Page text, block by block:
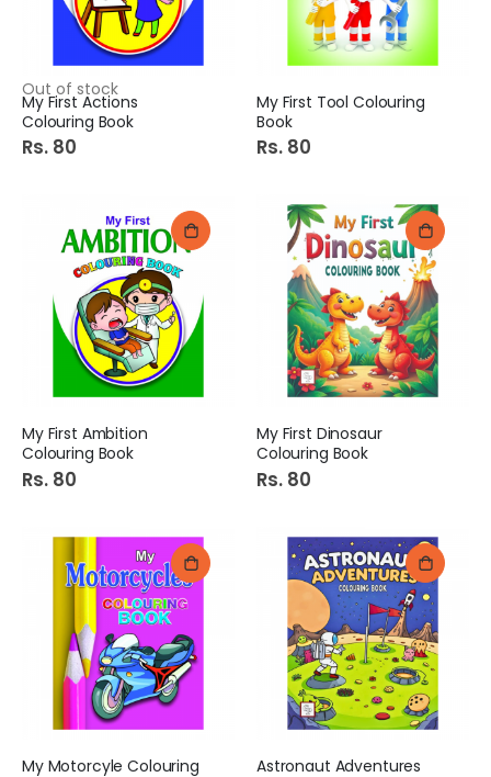
Out of stock
My First Actions
Colouring Book
Rs. 80
My First Tool Colouring
Book
Rs. 80
My First Ambition
Colouring Book
Rs. 80
My First Dinosaur
Colouring Book
Rs. 80
My Motorcyle Colouring
Astronaut Adventures